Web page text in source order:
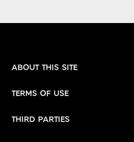
ABOUT THIS SITE
TERMS OF USE
THIRD PARTIES